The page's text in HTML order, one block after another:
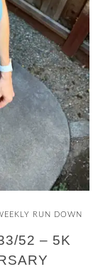
RUN DOWN
52 – 5K